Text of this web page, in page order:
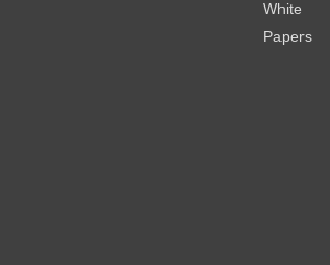
White
Papers